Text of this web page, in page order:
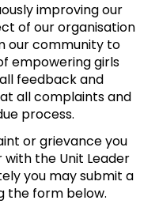
improving our
of our organisation
our community to
empowering girls
feedback and
all complaints and
process.
or grievance you
the Unit Leader
you may submit a
the form below.